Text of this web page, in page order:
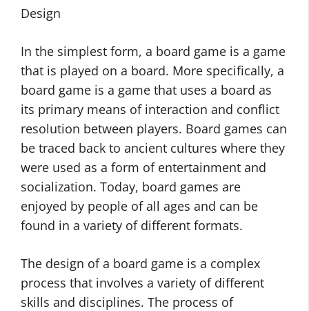
Design
In the simplest form, a board game is a game
that is played on a board. More specifically, a
board game is a game that uses a board as
its primary means of interaction and conflict
resolution between players. Board games can
be traced back to ancient cultures where they
were used as a form of entertainment and
socialization. Today, board games are
enjoyed by people of all ages and can be
found in a variety of different formats.
The design of a board game is a complex
process that involves a variety of different
skills and disciplines. The process of